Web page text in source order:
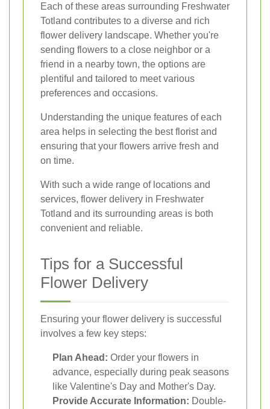
Each of these areas surrounding Freshwater
Totland contributes to a diverse and rich
flower delivery landscape. Whether you're
sending flowers to a close neighbor or a
friend in a nearby town, the options are
plentiful and tailored to meet various
preferences and occasions.
Understanding the unique features of each
area helps in selecting the best florist and
ensuring that your flowers arrive fresh and
on time.
With such a wide range of locations and
services, flower delivery in Freshwater
Totland and its surrounding areas is both
convenient and reliable.
Tips for a Successful
Flower Delivery
Ensuring your flower delivery is successful
involves a few key steps:
Plan Ahead: Order your flowers in
advance, especially during peak seasons
like Valentine's Day and Mother's Day.
Provide Accurate Information: Double-